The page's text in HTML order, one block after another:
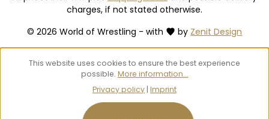
© 2026 World of Wrestling - with by Zenit Design
charges, if not stated otherwise.
This website uses cookies to ensure the best experience
possible. More information...
Privacy policy | Imprint